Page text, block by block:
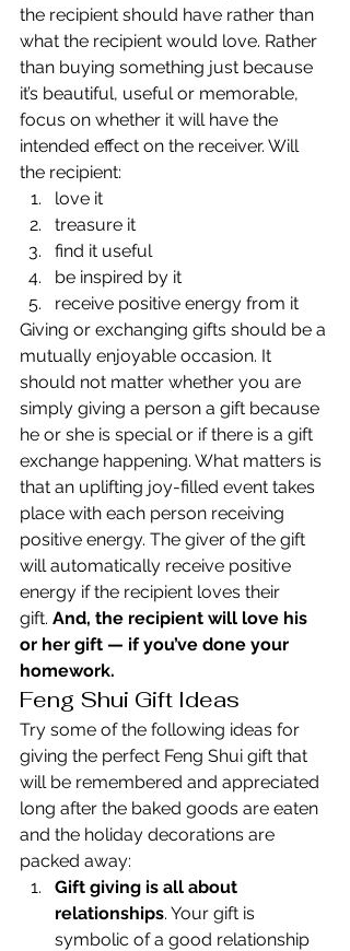
the recipient should have rather than
what the recipient would love. Rather
than buying something just because
it’s beautiful, useful or memorable,
focus on whether it will have the
intended effect on the receiver. Will
the recipient:
love it
treasure it
find it useful
be inspired by it
receive positive energy from it
Giving or exchanging gifts should be a
mutually enjoyable occasion. It
should not matter whether you are
simply giving a person a gift because
he or she is special or if there is a gift
exchange happening. What matters is
that an uplifting joy-filled event takes
place with each person receiving
positive energy. The giver of the gift
will automatically receive positive
energy if the recipient loves their
gift. And, the recipient will love his
or her gift — if you’ve done your
homework.
Feng Shui Gift Ideas
Try some of the following ideas for
giving the perfect Feng Shui gift that
will be remembered and appreciated
long after the baked goods are eaten
and the holiday decorations are
packed away:
Gift giving is all about
relationships. Your gift is
symbolic of a good relationship